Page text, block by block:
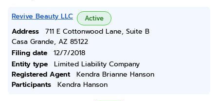
Revive Beauty LLC Active
Address
711 E Cottonwood Lane, Suite B
Casa Grande, AZ 85122
Filing date
12/7/2018
Entity type
Limited Liability Company
Registered Agent
Kendra Brianne Hanson
Participants
Kendra Hanson